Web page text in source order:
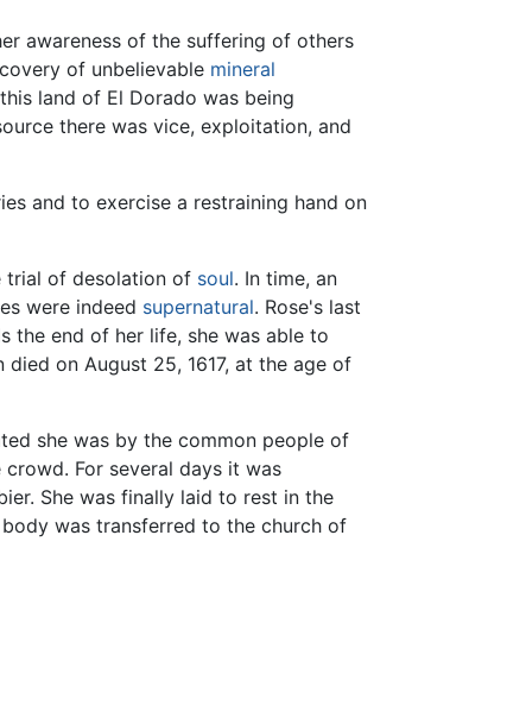
awareness of the suffering of others
of unbelievable mineral
land of El Dorado was being
there was vice, exploitation, and
and to exercise a restraining hand on
trial of desolation of soul. In time, an
were indeed supernatural. Rose's last
the end of her life, she was able to
on August 25, 1617, at the age of
she was by the common people of
For several days it was
She was finally laid to rest in the
was transferred to the church of